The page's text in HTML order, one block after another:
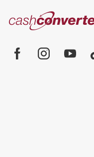
Cash
Converters